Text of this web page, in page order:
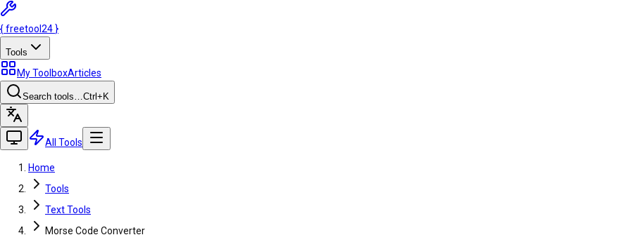
{freetool 24 }
Tools
My ToolboxArticles
Search tools…Ctrl +K
All Tools
Home
Tools
Text Tools
Morse Code Converter